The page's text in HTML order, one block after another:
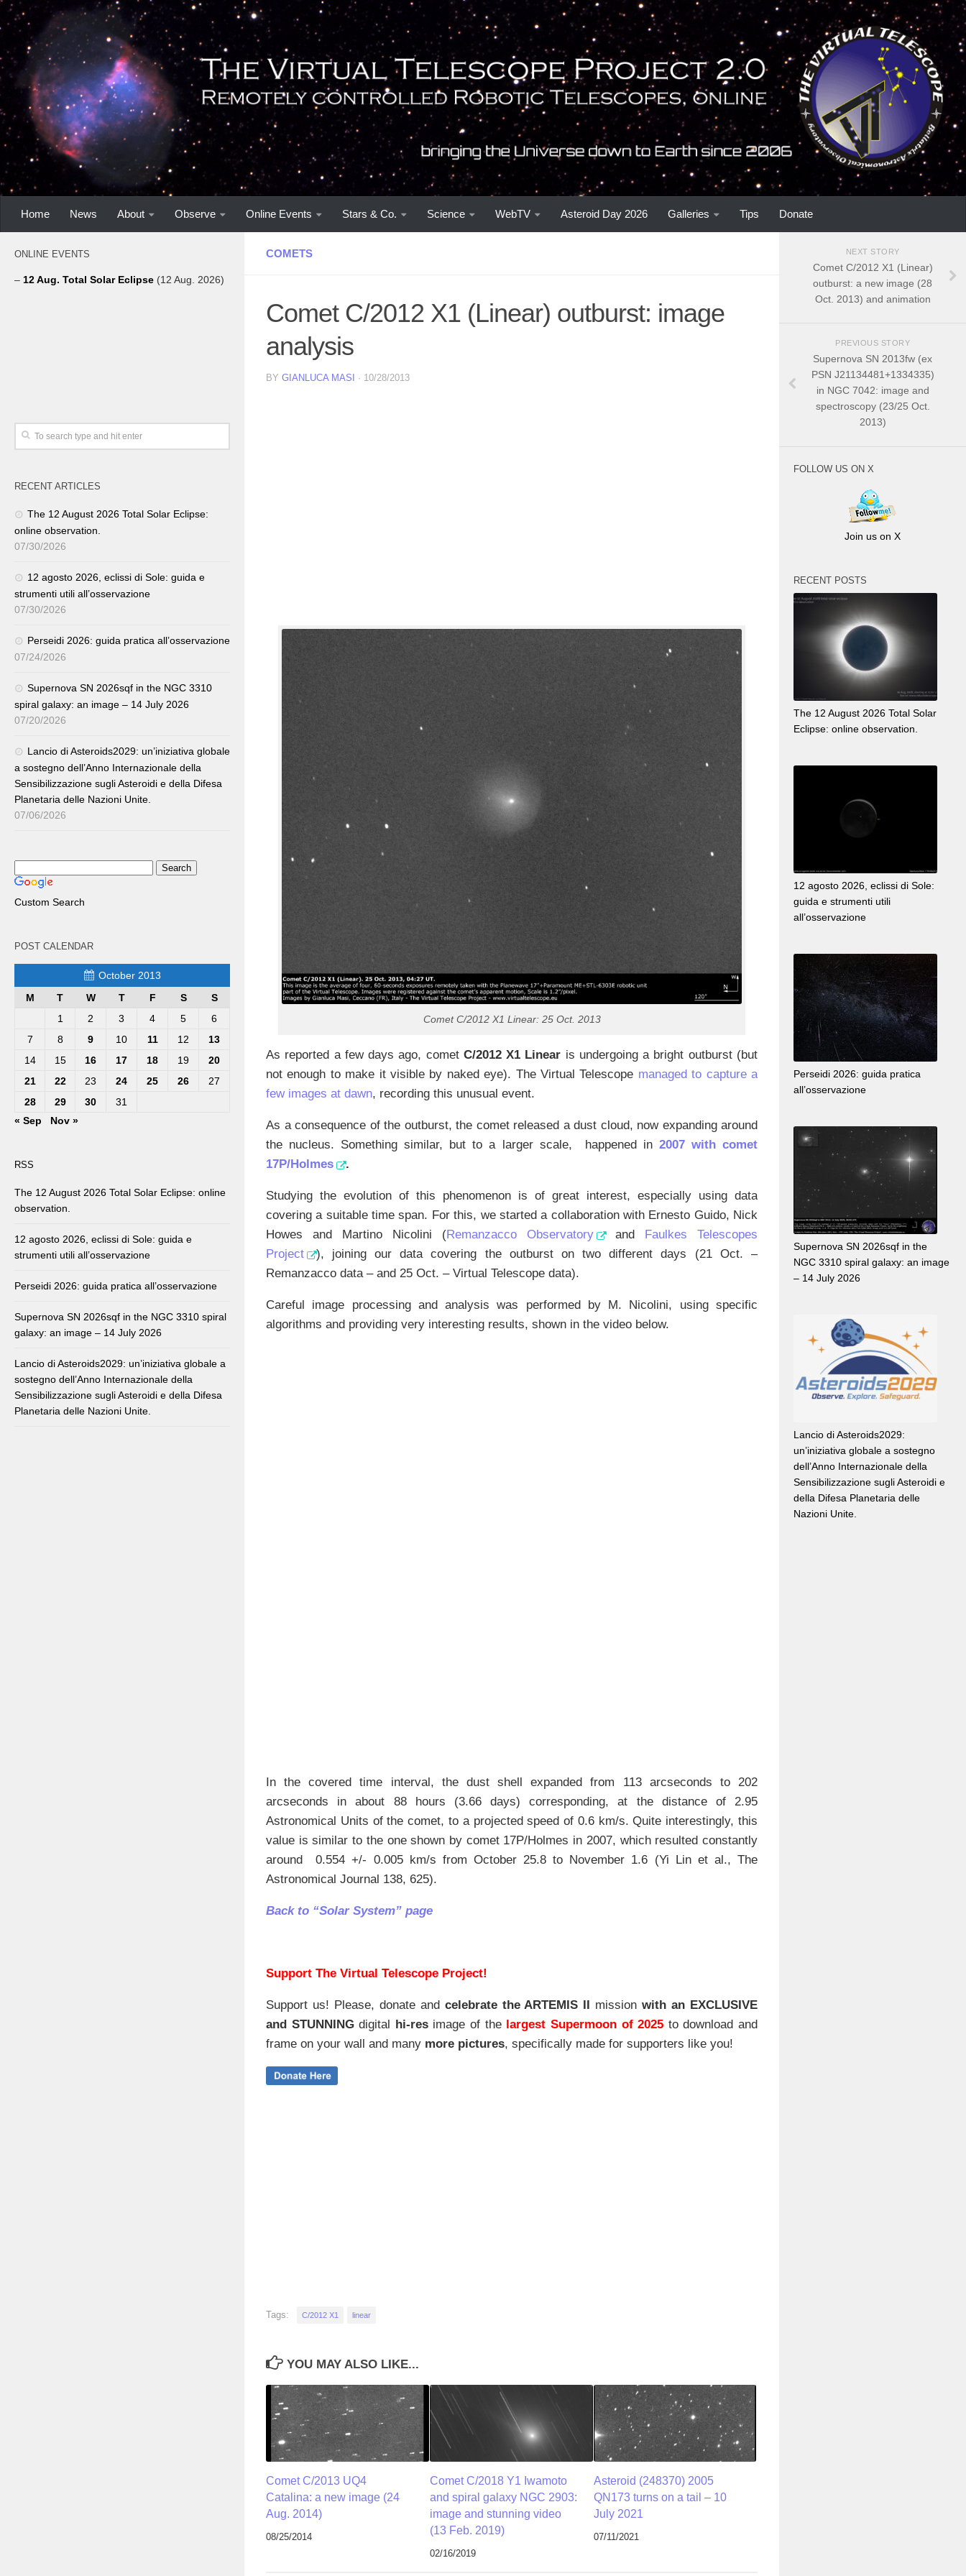
Home News About Observe Online Events Stars & Co. Science WebTV Asteroid Day 2026 Galleries Tips Donate
COMETS
Comet C/2012 X1 (Linear) outburst: image
analysis
BY GIANLUCA MASI · 10/28/2013
Comet C/2012 X1 Linear: 25 Oct. 2013
As reported a few days ago, comet C/2012 X1 Linear is undergoing a bright outburst (but
not enough to make it visible by naked eye). The Virtual Telescope managed to capture a
few images at dawn, recording this unusual event.
As a consequence of the outburst, the comet released a dust cloud, now expanding around
the nucleus. Something similar, but to a larger scale, happened in 2007 with comet
17P/Holmes
.
Studying the evolution of this phenomenon is of great interest, especially using data
covering a suitable time span. For this, we started a collaboration with Ernesto Guido, Nick
Howes and Martino Nicolini (Remanzacco Observatory and
Faulkes Telescopes
Project
), joining our data covering the outburst on two different days (21 Oct. –
Remanzacco data – and 25 Oct. – Virtual Telescope data).
Careful image processing and analysis was performed by M. Nicolini, using specific
algorithms and providing very interesting results, shown in the video below.
In the covered time interval, the dust shell expanded from 113 arcseconds to 202
arcseconds in about 88 hours (3.66 days) corresponding, at the distance of 2.95
Astronomical Units of the comet, to a projected speed of 0.6 km/s. Quite interestingly, this
value is similar to the one shown by comet 17P/Holmes in 2007, which resulted constantly
around 0.554 +/- 0.005 km/s from October 25.8 to November 1.6 (Yi Lin et al., The
Astronomical Journal 138, 625).
Back to “Solar System” page
Support The Virtual Telescope Project!
Support us! Please, donate and celebrate the ARTEMIS II missionwith an EXCLUSIVE
and STUNNINGdigital hi-resimage of the largest Supermoon of 2025 to download and
frame on your wall and many more pictures, specifically made for supporters like you!
Tags: C/2012 X1 linear
YOU MAY ALSO LIKE...
Comet C/2013 UQ4
Catalina: a new image (24
Aug. 2014)
08/25/2014
Comet C/2018 Y1 Iwamoto
and spiral galaxy NGC 2903:
image and stunning video
(13 Feb. 2019)
02/16/2019
Asteroid (248370) 2005
QN173 turns on a tail – 10
July 2021
07/11/2021
ONLINE EVENTS
– 12 Aug. Total Solar Eclipse (12 Aug. 2026)
RECENT ARTICLES
The 12 August 2026 Total Solar Eclipse:
online observation.
07/30/2026
12 agosto 2026, eclissi di Sole: guida e
strumenti utili all’osservazione
07/30/2026
Perseidi 2026: guida pratica all’osservazione
07/24/2026
Supernova SN 2026sqf in the NGC 3310
spiral galaxy: an image – 14 July 2026
07/20/2026
Lancio di Asteroids2029: un’iniziativa globale
a sostegno dell’Anno Internazionale della
Sensibilizzazione sugli Asteroidi e della Difesa
Planetaria delle Nazioni Unite.
07/06/2026
Custom Search
POST CALENDAR
October 2013
M
T W T F S
S
1
2 3 4 5
6
7
8 9 10 11 12
13
14
15 16 17 18 19
20
21
22 23 24 25 26
27
28
29 30
31
« Sep
Nov »
RSS
The 12 August 2026 Total Solar Eclipse: online
observation.
12 agosto 2026, eclissi di Sole: guida e
strumenti utili all’osservazione
Perseidi 2026: guida pratica all’osservazione
Supernova SN 2026sqf in the NGC 3310 spiral
galaxy: an image – 14 July 2026
Lancio di Asteroids2029: un’iniziativa globale a
sostegno dell’Anno Internazionale della
Sensibilizzazione sugli Asteroidi e della Difesa
Planetaria delle Nazioni Unite.
NEXT STORY
Comet C/2012 X1 (Linear)
outburst: a new image (28
Oct. 2013) and animation
PREVIOUS STORY
Supernova SN 2013fw (ex
PSN J21134481+1334335)
in NGC 7042: image and
spectroscopy (23/25 Oct.
2013)
FOLLOW US ON X
Join us on X
RECENT POSTS
The 12 August 2026 Total Solar
Eclipse: online observation.
12 agosto 2026, eclissi di Sole:
guida e strumenti utili
all’osservazione
Perseidi 2026: guida pratica
all’osservazione
Supernova SN 2026sqf in the
NGC 3310 spiral galaxy: an image
– 14 July 2026
Lancio di Asteroids2029:
un’iniziativa globale a sostegno
dell’Anno Internazionale della
Sensibilizzazione sugli Asteroidi e
della Difesa Planetaria delle
Nazioni Unite.